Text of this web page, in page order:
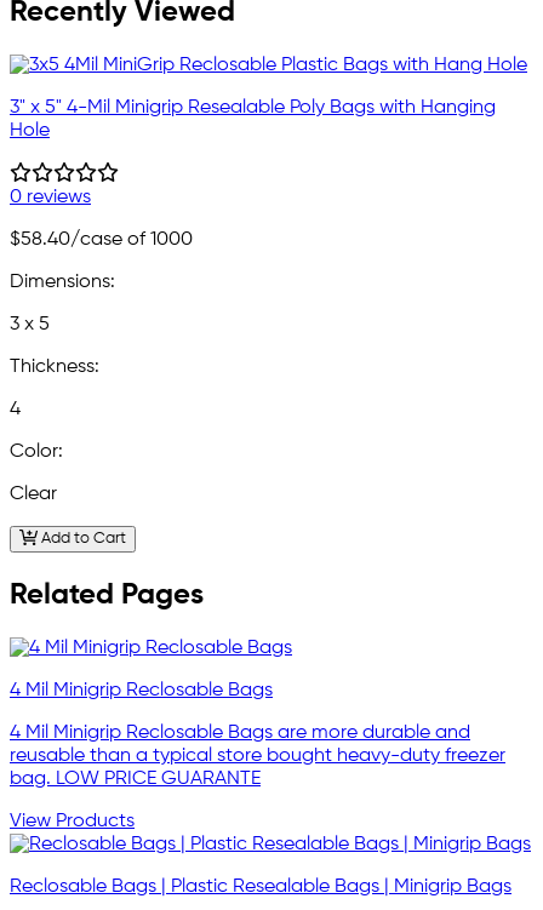
Recently Viewed
3" x 5" 4-Mil Minigrip Resealable Poly Bags with Hanging
Hole
0 reviews
$58.40/case of 1000
Dimensions:
3 x 5
Thickness:
4
Color:
Clear
Add to Cart
Related Pages
4 Mil Minigrip Reclosable Bags
4 Mil Minigrip Reclosable Bags are more durable and
reusable than a typical store bought heavy-duty freezer
bag. LOW PRICE GUARANTE
View Products
Reclosable Bags | Plastic Resealable Bags | Minigrip Bags